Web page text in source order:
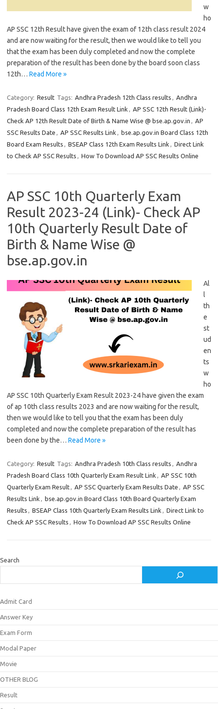
w
ho
AP SSC 12th Result have given the exam of 12th class result 2024
and are now waiting for the result, then we would like to tell you
that the exam has been duly completed and now the complete
preparation of the result has been done by the board soon class
12th… Read More »
Category: Result Tags: Andhra Pradesh 12th Class results , Andhra
Pradesh Board Class 12th Exam Result Link , AP SSC 12th Result (Link)-
Check AP 12th Result Date of Birth & Name Wise @ bse.ap.gov.in , AP
SSC Results Date , AP SSC Results Link , bse.ap.gov.in Board Class 12th
Board Exam Results , BSEAP Class 12th Exam Results Link , Direct Link
to Check AP SSC Results , How To Download AP SSC Results Online
AP SSC 10th Quarterly Exam
Result 2023-24 (Link)- Check AP
10th Quarterly Result Date of
Birth & Name Wise @
bse.ap.gov.in
Al
l
th
e
st
ud
en
ts
w
ho
AP SSC 10th Quarterly Exam Result 2023-24 have given the exam
of ap 10th class results 2023 and are now waiting for the result,
then we would like to tell you that the exam has been duly
completed and now the complete preparation of the result has
been done by the… Read More »
Category: Result Tags: Andhra Pradesh 10th Class results , Andhra
Pradesh Board Class 10th Quarterly Exam Result Link , AP SSC 10th
Quarterly Exam Result, AP SSC Quarterly Exam Results Date , AP SSC
Results Link , bse.ap.gov.in Board Class 10th Board Quarterly Exam
Results , BSEAP Class 10th Quarterly Exam Results Link , Direct Link to
Check AP SSC Results , How To Download AP SSC Results Online
Search
Admit Card
Answer Key
Exam Form
Modal Paper
Movie
OTHER BLOG
Result